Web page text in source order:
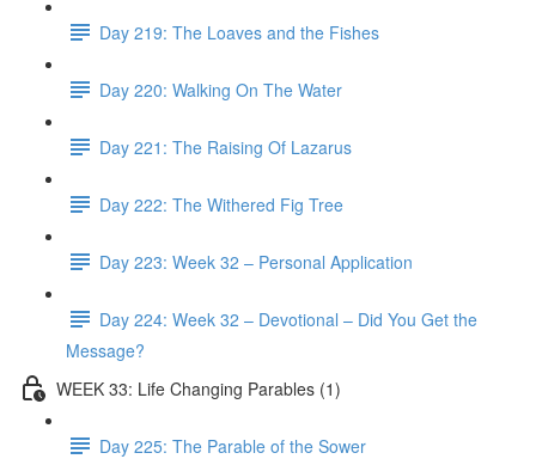
Day 219: The Loaves and the Fishes
Day 220: Walking On The Water
Day 221: The Raising Of Lazarus
Day 222: The Withered Fig Tree
Day 223: Week 32 – Personal Application
Day 224: Week 32 – Devotional – Did You Get the
Message?
WEEK 33: Life Changing Parables (1)
Day 225: The Parable of the Sower